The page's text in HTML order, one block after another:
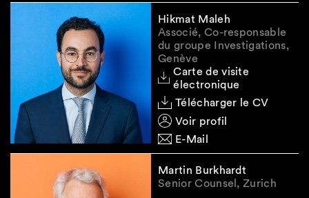
Future developments
Sanctions are amended and adapted on an
ongoing basis. Given the importance of the
topic and the potentially serious legal and
reputational consequences of a breach, it is
essential to keep abreast of the latest measures
and any guidance issued by the Swiss
government. We are monitoring these
developments closely.
Hikmat Maleh
Associé, Co-responsable
du groupe Investigations,
Genève
Carte de visite
électronique
Télécharger le CV
Voir profil
E-Mail
Martin Burkhardt
Senior Counsel, Zurich